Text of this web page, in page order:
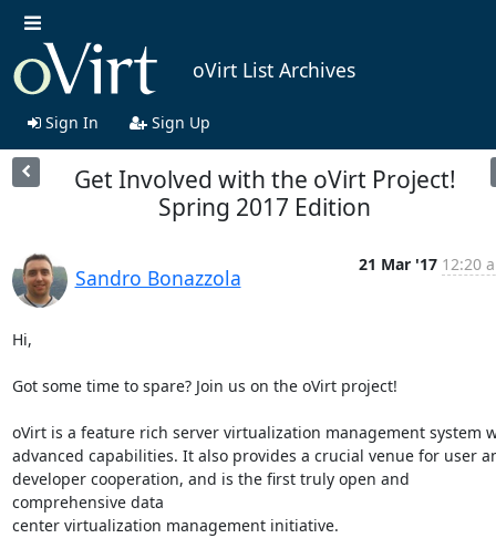
oVirt List Archives
Sign In Sign Up
Get Involved with the oVirt Project!
Spring 2017 Edition
Sandro Bonazzola
21 Mar '17 12:20
Hi,
Got some time to spare? Join us on the oVirt project!
oVirt is a feature rich server virtualization management system
advanced capabilities. It also provides a crucial venue for user
developer cooperation, and is the first truly open and
comprehensive data
center virtualization management initiative.